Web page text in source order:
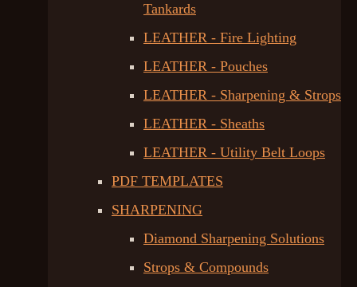
Tankards
LEATHER - Fire Lighting
LEATHER - Pouches
LEATHER - Sharpening & Strops
LEATHER - Sheaths
LEATHER - Utility Belt Loops
PDF TEMPLATES
SHARPENING
Diamond Sharpening Solutions
Strops & Compounds